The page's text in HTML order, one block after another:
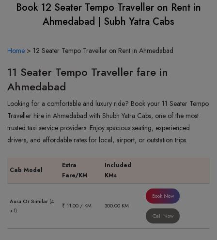
Book 12 Seater Tempo Traveller on Rent in
Ahmedabad | Subh Yatra Cabs
Home > 12 Seater Tempo Traveller on Rent in Ahmedabad
11 Seater Tempo Traveller fare in
Ahmedabad
Looking for a comfortable and luxury ride? Book your 11 Seater Tempo
Traveller hire in Ahmedabad with Shubh Yatra Cabs, one of the most
trusted taxi service providers. Enjoy spacious seating, experienced
drivers, and affordable rates for local, airport, or outstation trips.
Cab Model
Extra
Fare/KM
Included
KMs
Aura Or Similar (4
+1)
₹ 11.00 / KM 300.00 KM
Book Now
Call Now